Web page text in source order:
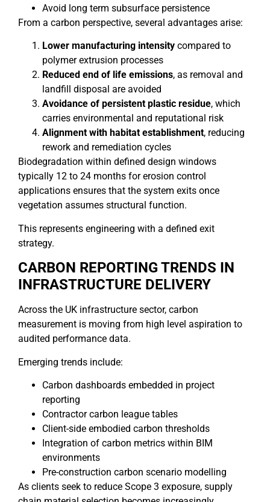
Avoid long term subsurface persistence
From a carbon perspective, several advantages arise:
Lower manufacturing intensity compared to
polymer extrusion processes
Reduced end of life emissions, as removal and
landfill disposal are avoided
Avoidance of persistent plastic residue, which
carries environmental and reputational risk
Alignment with habitat establishment, reducing
rework and remediation cycles
Biodegradation within defined design windows
typically 12 to 24 months for erosion control
applications ensures that the system exits once
vegetation assumes structural function.
This represents engineering with a defined exit
strategy.
CARBON REPORTING TRENDS IN
INFRASTRUCTURE DELIVERY
Across the UK infrastructure sector, carbon
measurement is moving from high level aspiration to
audited performance data.
Emerging trends include:
Carbon dashboards embedded in project
reporting
Contractor carbon league tables
Client-side embodied carbon thresholds
Integration of carbon metrics within BIM
environments
Pre-construction carbon scenario modelling
As clients seek to reduce Scope 3 exposure, supply